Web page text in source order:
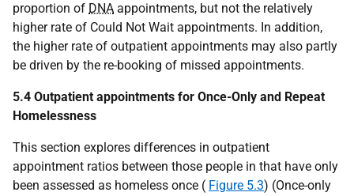
proportion of DNA appointments, but not the relatively
higher rate of Could Not Wait appointments. In addition,
the higher rate of outpatient appointments may also partly
be driven by the re-booking of missed appointments.
5.4 Outpatient appointments for Once-Only and Repeat
Homelessness
This section explores differences in outpatient
appointment ratios between those people in that have only
been assessed as homeless once ( Figure 5.3) (Once-only